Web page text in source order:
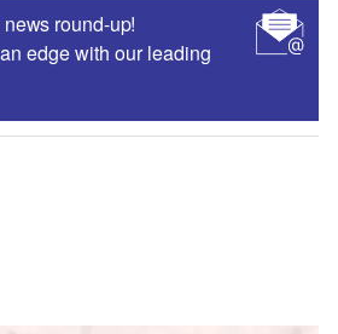
round-up!
edge with our leading